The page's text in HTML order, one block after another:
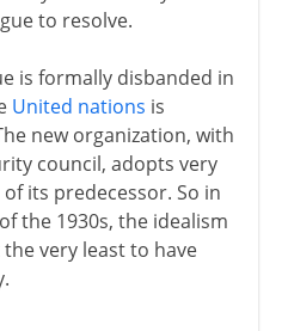
to resolve.
is formally disbanded in
United nations is
new organization, with
council, adopts very
its predecessor. So in
the 1930s, the idealism
very least to have